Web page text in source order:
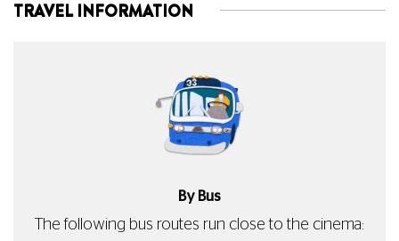
TRAVEL INFORMATION
By Bus
The following bus routes run close to the cinema: